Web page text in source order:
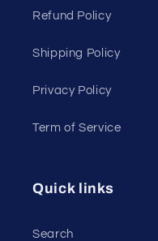
Refund Policy
Shipping Policy
Privacy Policy
Term of Service
Quick links
Search